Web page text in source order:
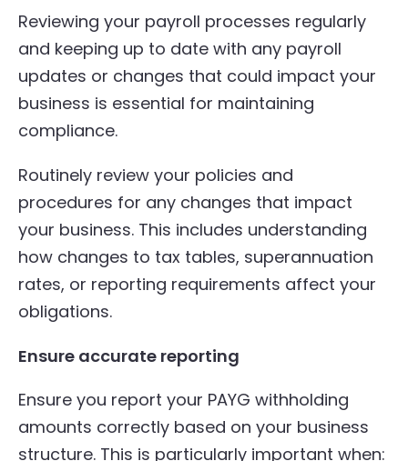
Reviewing your payroll processes regularly
and keeping up to date with any payroll
updates or changes that could impact your
business is essential for maintaining
compliance.
Routinely review your policies and
procedures for any changes that impact
your business. This includes understanding
how changes to tax tables, superannuation
rates, or reporting requirements affect your
obligations.
Ensure accurate reporting
Ensure you report your PAYG withholding
amounts correctly based on your business
structure. This is particularly important when: